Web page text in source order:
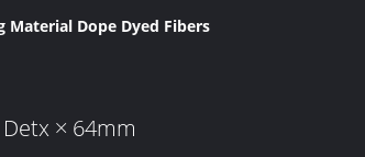
Material Dope Dyed Fibers
× 64mm